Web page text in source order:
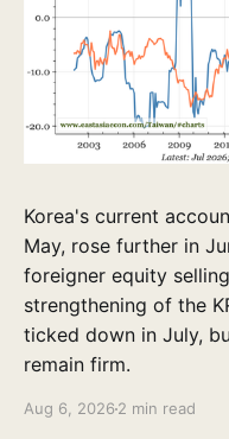
Korea's current
May, rose further in
foreigner equity
strengthening of the
ticked down in July,
remain firm.
Aug 6, 2026 2 min read